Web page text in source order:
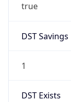
true
DST Savings
1
DST Exists